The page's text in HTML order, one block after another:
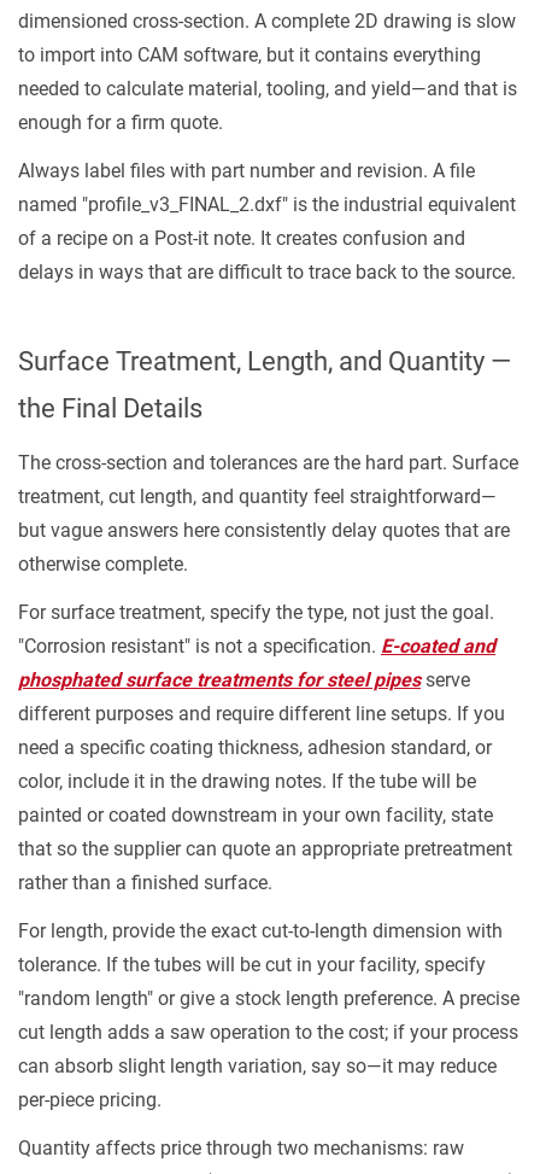
dimensioned cross-section. A complete 2D drawing is slow
to import into CAM software, but it contains everything
needed to calculate material, tooling, and yield—and that is
enough for a firm quote.
Always label files with part number and revision. A file
named "profile_v3_FINAL_2.dxf" is the industrial equivalent
of a recipe on a Post-it note. It creates confusion and
delays in ways that are difficult to trace back to the source.
Surface Treatment, Length, and Quantity —
the Final Details
The cross-section and tolerances are the hard part. Surface
treatment, cut length, and quantity feel straightforward—
but vague answers here consistently delay quotes that are
otherwise complete.
For surface treatment, specify the type, not just the goal.
"Corrosion resistant" is not a specification. E-coated and
phosphated surface treatments for steel pipesserve
different purposes and require different line setups. If you
need a specific coating thickness, adhesion standard, or
color, include it in the drawing notes. If the tube will be
painted or coated downstream in your own facility, state
that so the supplier can quote an appropriate pretreatment
rather than a finished surface.
For length, provide the exact cut-to-length dimension with
tolerance. If the tubes will be cut in your facility, specify
"random length" or give a stock length preference. A precise
cut length adds a saw operation to the cost; if your process
can absorb slight length variation, say so—it may reduce
per-piece pricing.
Quantity affects price through two mechanisms: raw